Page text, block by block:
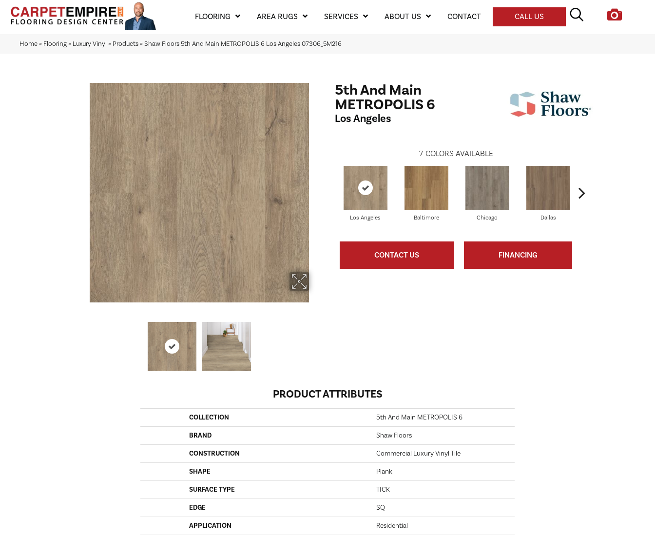
FLOORING AREA RUGS SERVICES ABOUT US CONTACT CALL US
Home » Flooring » Luxury Vinyl » Products »Shaw Floors 5th And Main METROPOLIS 6 Los Angeles 07306_5M216
5th And Main
METROPOLIS 6
Los Angeles
7 COLORS AVAILABLE
Los Angeles Baltimore Chicago Dallas
CONTACT US FINANCING
PRODUCT ATTRIBUTES
COLLECTION 5th And Main METROPOLIS 6
BRAND Shaw Floors
CONSTRUCTION Commercial Luxury Vinyl Tile
SHAPE Plank
SURFACE TYPE TICK
EDGE SQ
APPLICATION Residential